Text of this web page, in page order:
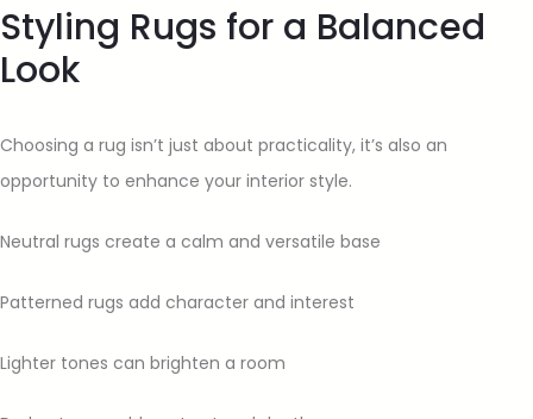
Styling Rugs for a Balanced
Look
Choosing a rug isn’t just about practicality, it’s also an
opportunity to enhance your interior style.
Neutral rugs create a calm and versatile base
Patterned rugs add character and interest
Lighter tones can brighten a room